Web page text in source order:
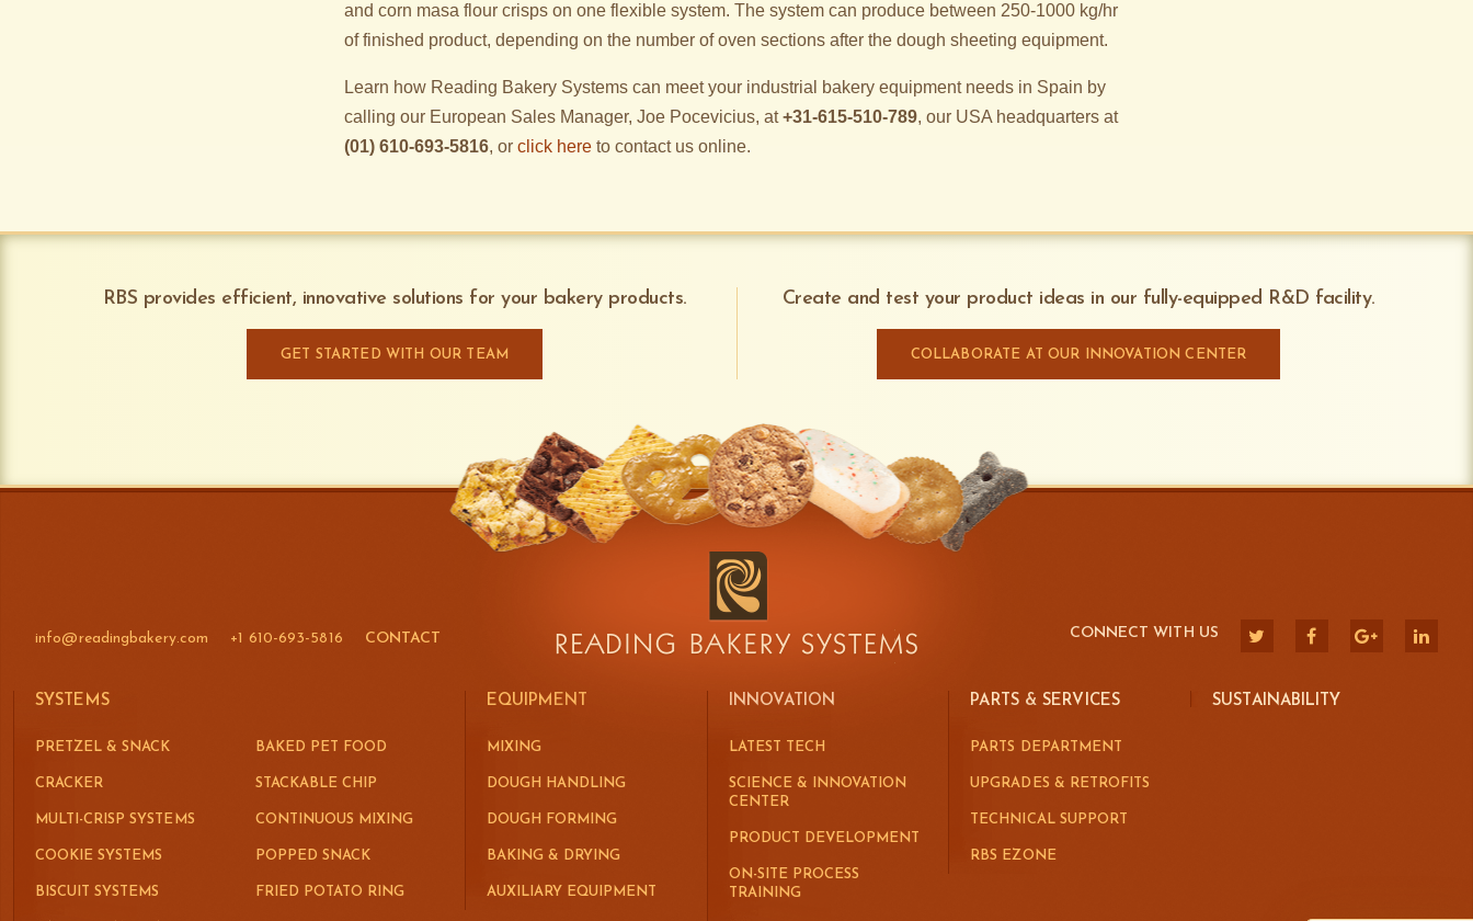
and corn masa flour crisps on one flexible system. The system can produce between 250-1000 kg/hr
of finished product, depending on the number of oven sections after the dough sheeting equipment.
Learn how Reading Bakery Systems can meet your industrial bakery equipment needs in Spain by
calling our European Sales Manager, Joe Pocevicius, at+31-615-510-789, our USA headquarters at
(01) 610-693-5816, or click hereto contact us online.
RBS provides efficient, innovative solutions for your bakery products.
GET STARTED WITH OUR TEAM
Create and test your product ideas in our fully-equipped R&D facility.
COLLABORATE AT OUR INNOVATION CENTER
info@readingbakery.com +1 610-693-5816 CONTACT CONNECT WITH US
SYSTEMS
PRETZEL & SNACK
CRACKER
MULTI-CRISP SYSTEMS
COOKIE SYSTEMS
BISCUIT SYSTEMS
BAKED PET FOOD
STACKABLE CHIP
CONTINUOUS MIXING
POPPED SNACK
FRIED POTATO RING
EQUIPMENT
MIXING
DOUGH HANDLING
DOUGH FORMING
BAKING & DRYING
AUXILIARY EQUIPMENT
INNOVATION
LATEST TECH
SCIENCE & INNOVATION
CENTER
PRODUCT DEVELOPMENT
ON-SITE PROCESS
TRAINING
PARTS & SERVICES
PARTS DEPARTMENT
UPGRADES & RETROFITS
TECHNICAL SUPPORT
RBS EZONE
SUSTAINABILITY